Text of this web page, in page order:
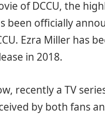
of DCCU, the
been officially
Ezra Miller has
in 2018.
recently a TV
by both fans